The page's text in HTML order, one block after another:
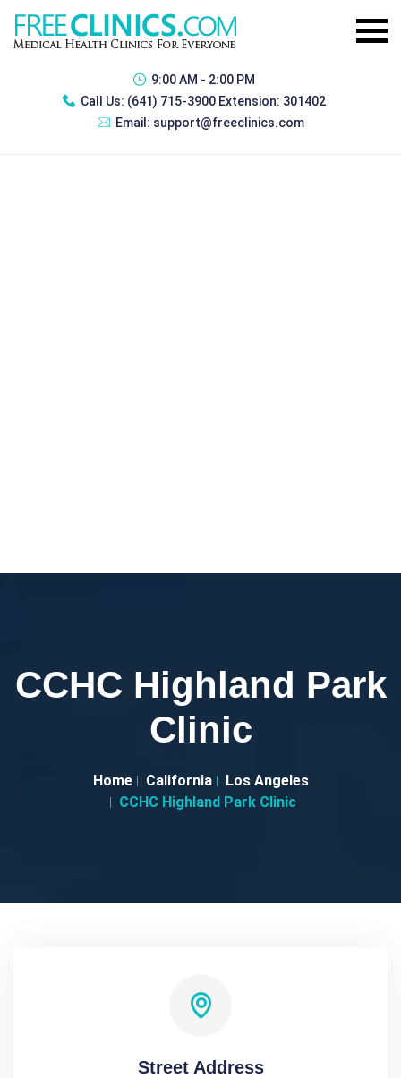
9:00 AM - 2:00 PM
Call Us: (641) 715-3900 Extension: 301402
Email: support@freeclinics.com
CCHC Highland Park
Clinic
Home California
Los Angeles
CCHC Highland Park Clinic
Street Address